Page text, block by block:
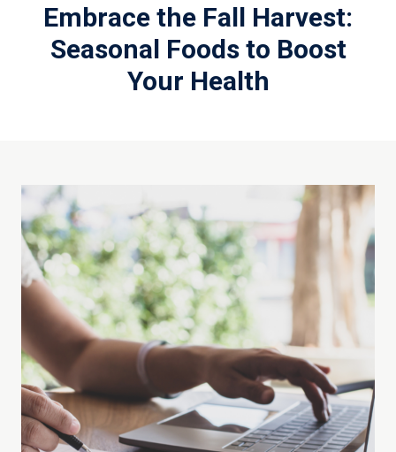
Embrace the Fall Harvest:
Seasonal Foods to Boost
Your Health